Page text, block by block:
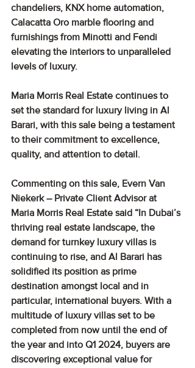
chandeliers, KNX home automation,
Calacatta Oro marble flooring and
furnishings from Minotti and Fendi
elevating the interiors to unparalleled
levels of luxury.
Maria Morris Real Estate continues to
set the standard for luxury living in Al
Barari, with this sale being a testament
to their commitment to excellence,
quality, and attention to detail.
Commenting on this sale, Evern Van
Niekerk – Private Client Advisor at
Maria Morris Real Estate said “In Dubai’s
thriving real estate landscape, the
demand for turnkey luxury villas is
continuing to rise, and Al Barari has
solidified its position as prime
destination amongst local and in
particular, international buyers. With a
multitude of luxury villas set to be
completed from now until the end of
the year and into Q1 2024, buyers are
discovering exceptional value for